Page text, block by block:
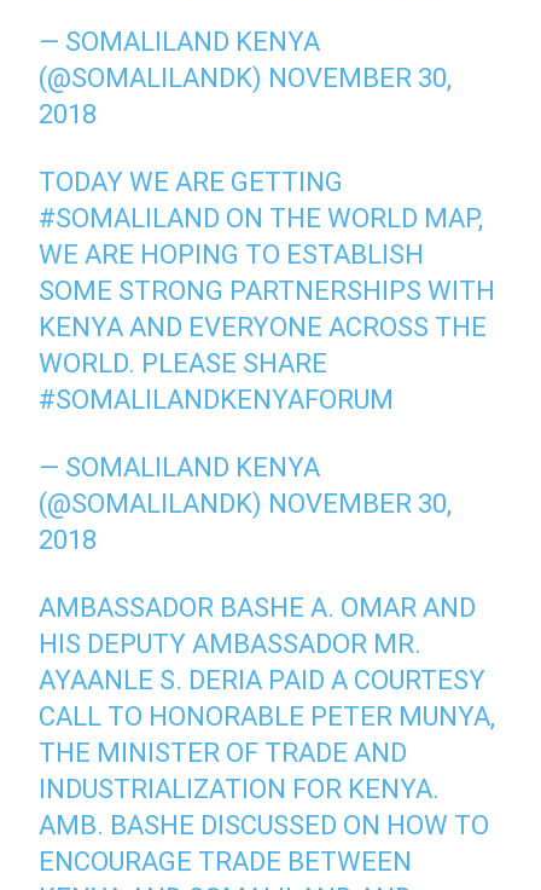
— SOMALILAND KENYA
(@SOMALILANDK) NOVEMBER 30,
2018
TODAY WE ARE GETTING
#SOMALILAND ON THE WORLD MAP,
WE ARE HOPING TO ESTABLISH
SOME STRONG PARTNERSHIPS WITH
KENYA AND EVERYONE ACROSS THE
WORLD. PLEASE SHARE
#SOMALILANDKENYAFORUM
— SOMALILAND KENYA
(@SOMALILANDK) NOVEMBER 30,
2018
AMBASSADOR BASHE A. OMAR AND
HIS DEPUTY AMBASSADOR MR.
AYAANLE S. DERIA PAID A COURTESY
CALL TO HONORABLE PETER MUNYA,
THE MINISTER OF TRADE AND
INDUSTRIALIZATION FOR KENYA.
AMB. BASHE DISCUSSED ON HOW TO
ENCOURAGE TRADE BETWEEN